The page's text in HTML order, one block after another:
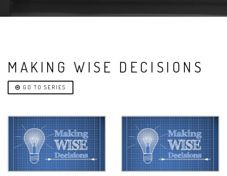
MAKING WISE DECISIONS
GO TO SERIES